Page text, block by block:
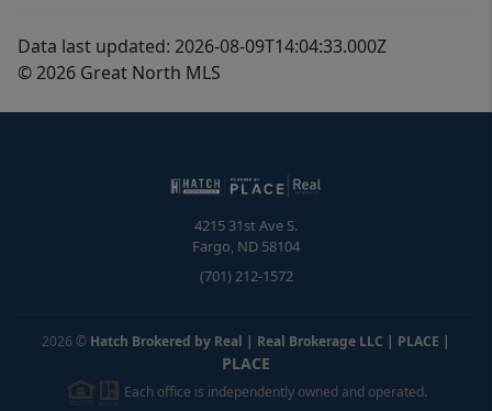
Data last updated: 2026-08-09T14:04:33.000Z
© 2026 Great North MLS
4215 31st Ave S.
Fargo, ND 58104
(701) 212-1572
2026 © Hatch Brokered by Real | Real Brokerage LLC | PLACE |
PLACE
Each office is independently owned and operated.